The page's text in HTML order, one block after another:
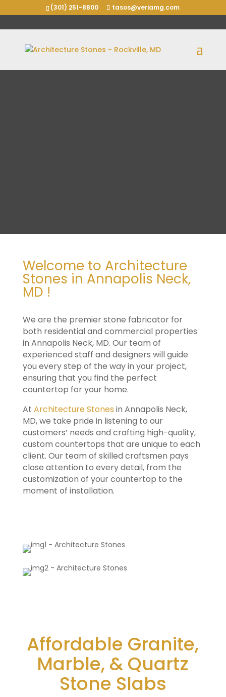
(301) 251-8800 tasos@veriamg.com
Welcome to Architecture
Stones in Annapolis Neck,
MD !
We are the premier stone fabricator for
both residential and commercial properties
in Annapolis Neck, MD. Our team of
experienced staff and designers will guide
you every step of the way in your project,
ensuring that you find the perfect
countertop for your home.
At Architecture Stones in Annapolis Neck,
MD, we take pride in listening to our
customers’ needs and crafting high-quality,
custom countertops that are unique to each
client. Our team of skilled craftsmen pays
close attention to every detail, from the
customization of your countertop to the
moment of installation.
Affordable Granite,
Marble, & Quartz
Stone Slabs